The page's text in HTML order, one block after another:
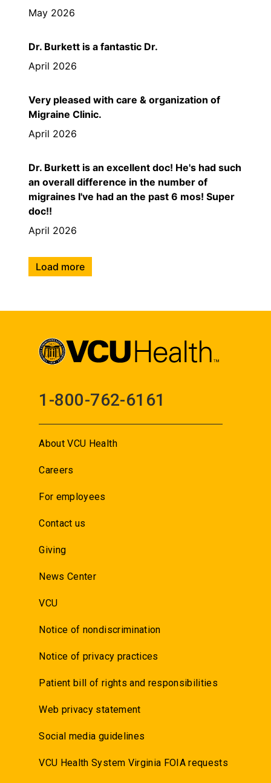
May 2026
Dr. Burkett is a fantastic Dr.
April 2026
Very pleased with care & organization of
Migraine Clinic.
April 2026
Dr. Burkett is an excellent doc! He's had such
an overall difference in the number of
migraines I've had an the past 6 mos! Super
doc!!
April 2026
Load more
1-800-762-6161
About VCU Health
Careers
For employees
Contact us
Giving
News Center
VCU
Notice of nondiscrimination
Notice of privacy practices
Patient bill of rights and responsibilities
Web privacy statement
Social media guidelines
VCU Health System Virginia FOIA requests